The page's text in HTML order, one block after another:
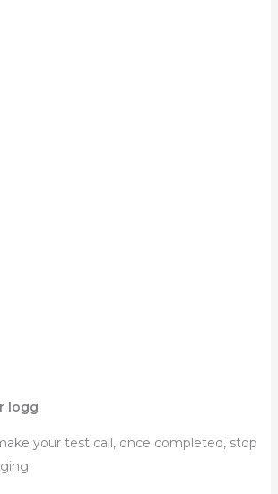
logg
your test call, once completed, stop